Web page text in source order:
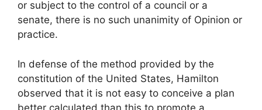
or subject to the control of a council or a
senate, there is no such unanimity of Opinion or
practice.
In defense of the method provided by the
constitution of the United States, Hamilton
observed that it is not easy to conceive a plan
better calculated than this to promote a